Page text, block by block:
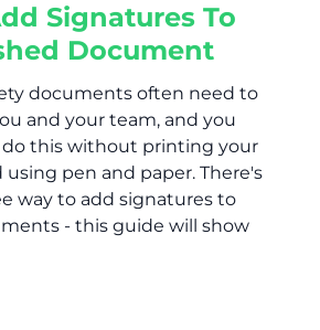
Signatures To
Document
documents often need to
and your team, and you
this without printing your
pen and paper. There's
way to add signatures to
- this guide will show